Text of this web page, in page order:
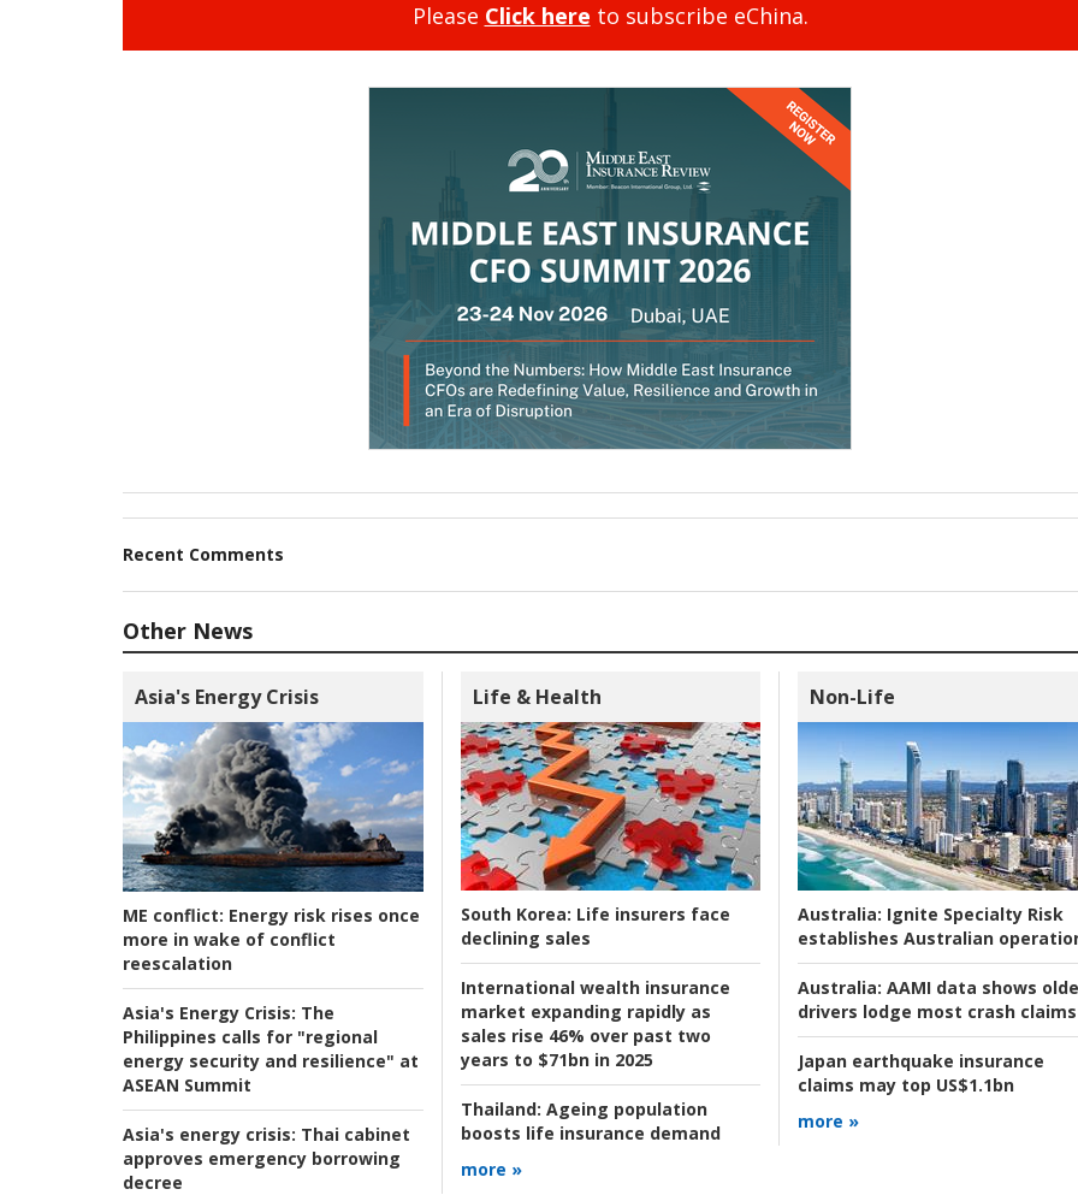
Please Click here to subscribe eChina.
Recent Comments
Other News
Asia's Energy Crisis
ME conflict: Energy risk rises once
more in wake of conflict
reescalation
Asia's Energy Crisis: The
Philippines calls for "regional
energy security and resilience" at
ASEAN Summit
Asia's energy crisis: Thai cabinet
approves emergency borrowing
decree
Life & Health
South Korea: Life insurers face
declining sales
International wealth insurance
market expanding rapidly as
sales rise 46% over past two
years to $71bn in 2025
Thailand: Ageing population
boosts life insurance demand
more »
Non-Life
Australia: Ignite Specialty Risk
establishes Australian
Australia: AAMI data shows
drivers lodge most crash claims
Japan earthquake insurance
claims may top US$1.1bn
more »